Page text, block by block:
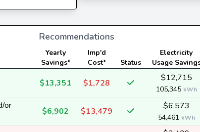
Recommendations
Yearly
Savings*
Imp'd
Cost*
Status
Electricity
Usage
$13,351 $1,728 $12,715
105,345 kWh
or
$6,902 $13,479 $6,573
54,461 kWh